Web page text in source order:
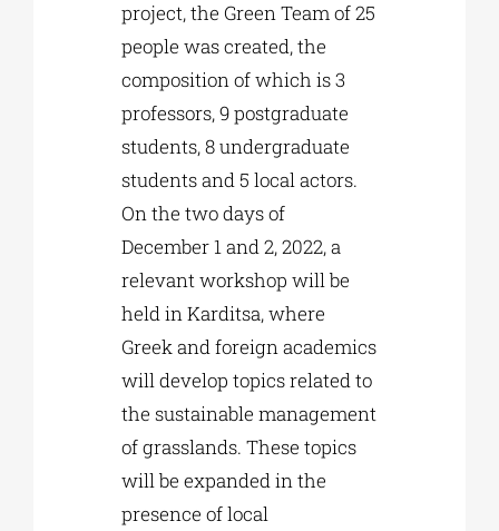
project, the Green Team of 25
people was created, the
composition of which is 3
professors, 9 postgraduate
students, 8 undergraduate
students and 5 local actors.
On the two days of
December 1 and 2, 2022, a
relevant workshop will be
held in Karditsa, where
Greek and foreign academics
will develop topics related to
the sustainable management
of grasslands. These topics
will be expanded in the
presence of local